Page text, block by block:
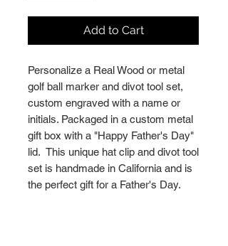
Add to Cart
Personalize a Real Wood or metal
golf ball marker and divot tool set,
custom engraved with a name or
initials. Packaged in a custom metal
gift box with a "Happy Father's Day"
lid. This unique hat clip and divot tool
set is handmade in California and is
the perfect gift for a Father's Day.